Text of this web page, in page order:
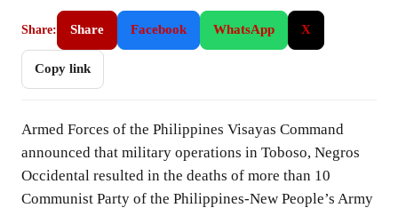
Share: Share Facebook WhatsApp X
Copy link
Armed Forces of the Philippines Visayas Command
announced that military operations in Toboso, Negros
Occidental resulted in the deaths of more than 10
Communist Party of the Philippines-New People’s Army